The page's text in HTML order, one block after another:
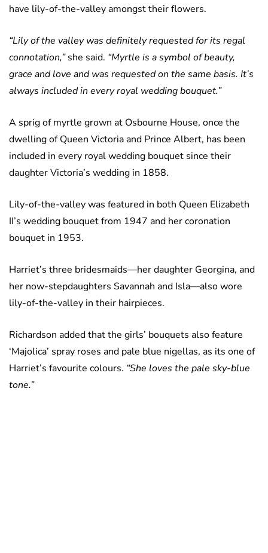
have lily-of-the-valley amongst their flowers.
“Lily of the valley was definitely requested for its regal
connotation,”she said. “Myrtle is a symbol of beauty,
grace and love and was requested on the same basis. It’s
always included in every royal wedding bouquet.”
A sprig of myrtle grown at Osbourne House, once the
dwelling of Queen Victoria and Prince Albert, has been
included in every royal wedding bouquet since their
daughter Victoria’s wedding in 1858.
Lily-of-the-valley was featured in both Queen Elizabeth
II’s wedding bouquet from 1947 and her coronation
bouquet in 1953.
Harriet’s three bridesmaids—her daughter Georgina, and
her now-stepdaughters Savannah and Isla—also wore
lily-of-the-valley in their hairpieces.
Richardson added that the girls’ bouquets also feature
‘Majolica’ spray roses and pale blue nigellas, as its one of
Harriet’s favourite colours. “She loves the pale sky-blue
tone.”